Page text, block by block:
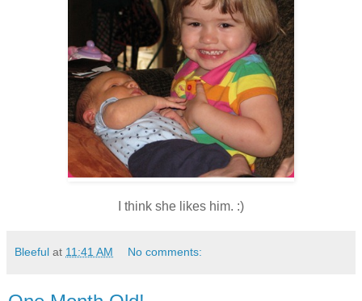
I think she likes him. :)
Bleeful at 11:41 AM No comments: